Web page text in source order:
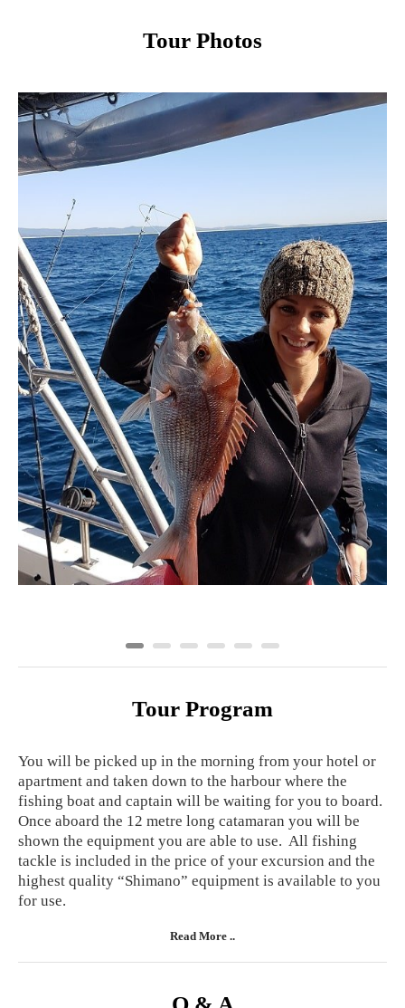
Tour Photos
Tour Program
You will be picked up in the morning from your hotel or
apartment and taken down to the harbour where the
fishing boat and captain will be waiting for you to board.
Once aboard the 12 metre long catamaran you will be
shown the equipment you are able to use. All fishing
tackle is included in the price of your excursion and the
highest quality “Shimano” equipment is available to you
for use.
Read More ..